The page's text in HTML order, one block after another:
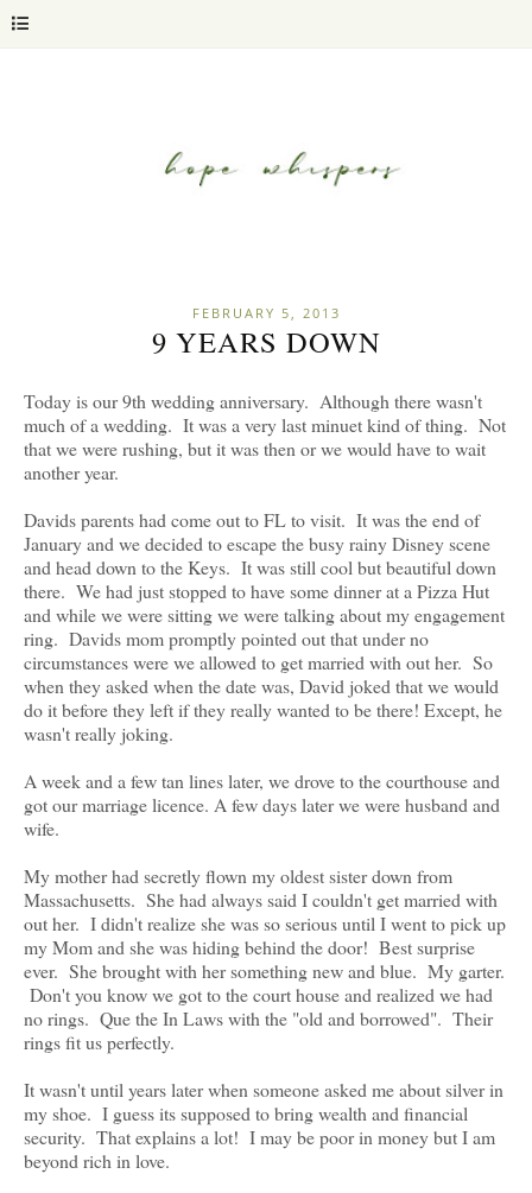
FEBRUARY 5, 2013
9 YEARS DOWN
Today is our 9th wedding anniversary. Although there wasn't
much of a wedding. It was a very last minuet kind of thing. Not
that we were rushing, but it was then or we would have to wait
another year.
Davids parents had come out to FL to visit. It was the end of
January and we decided to escape the busy rainy Disney scene
and head down to the Keys. It was still cool but beautiful down
there. We had just stopped to have some dinner at a Pizza Hut
and while we were sitting we were talking about my engagement
ring. Davids mom promptly pointed out that under no
circumstances were we allowed to get married with out her. So
when they asked when the date was, David joked that we would
do it before they left if they really wanted to be there! Except, he
wasn't really joking.
A week and a few tan lines later, we drove to the courthouse and
got our marriage licence. A few days later we were husband and
wife.
My mother had secretly flown my oldest sister down from
Massachusetts. She had always said I couldn't get married with
out her. I didn't realize she was so serious until I went to pick up
my Mom and she was hiding behind the door! Best surprise
ever. She brought with her something new and blue. My garter.
Don't you know we got to the court house and realized we had
no rings. Que the In Laws with the "old and borrowed". Their
rings fit us perfectly.
It wasn't until years later when someone asked me about silver in
my shoe. I guess its supposed to bring wealth and financial
security. That explains a lot! I may be poor in money but I am
beyond rich in love.